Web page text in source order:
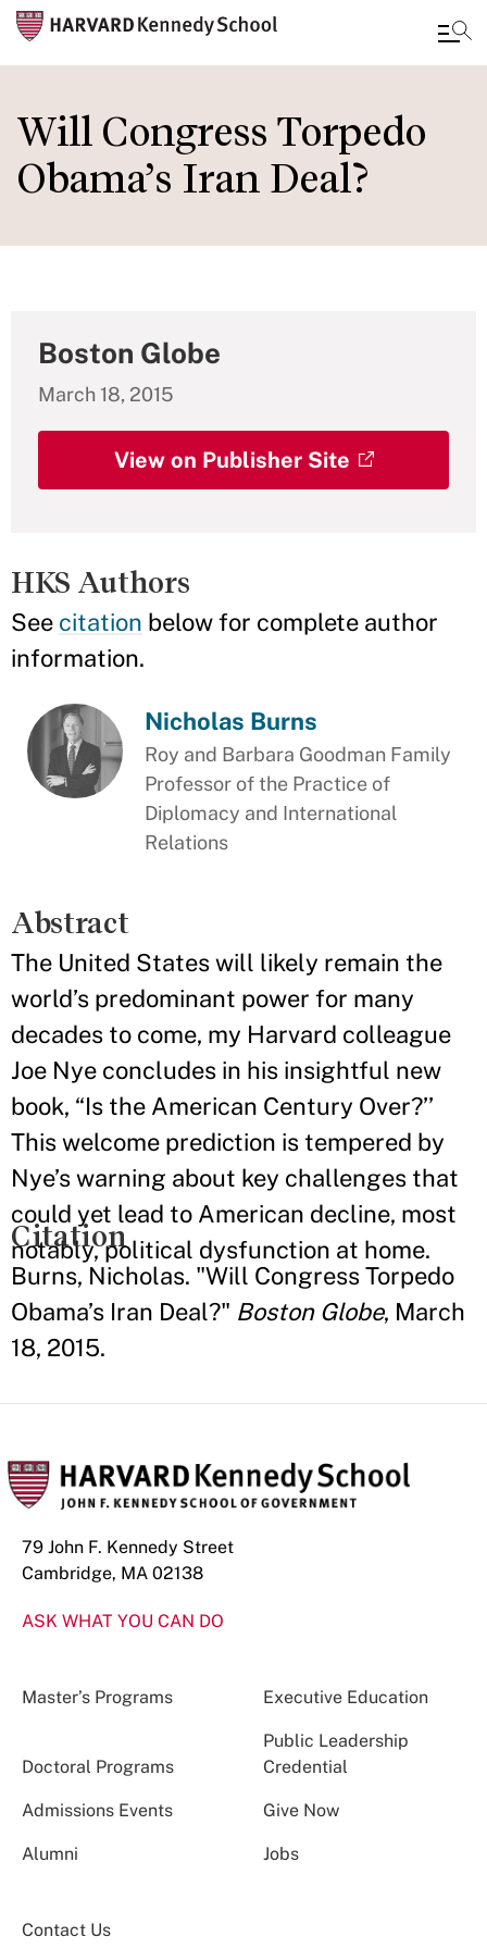
to
main
content
Will Congress Torpedo
Obama’s Iran Deal?
Boston Globe
March 18, 2015
View on Publisher Site
HKS Authors
See citation below for complete author
information.
Nicholas Burns
Roy and Barbara Goodman Family
Professor of the Practice of
Diplomacy and International
Relations
Abstract
The United States will likely remain the
world’s predominant power for many
decades to come, my Harvard colleague
Joe Nye concludes in his insightful new
book, “Is the American Century Over?’’
This welcome prediction is tempered by
Nye’s warning about key challenges that
could yet lead to American decline, most
notably, political dysfunction at home.
Citation
Burns, Nicholas. "Will Congress Torpedo
Obama’s Iran Deal?" Boston Globe, March
18, 2015.
79 John F. Kennedy Street
Cambridge, MA 02138
ASK WHAT YOU CAN DO
Master’s Programs Executive Education
Doctoral Programs
Public Leadership
Credential
Admissions Events Give Now
Alumni Jobs
Contact Us